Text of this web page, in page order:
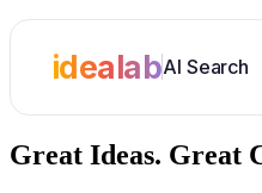
idealabAI Search
Great Ideas. Great